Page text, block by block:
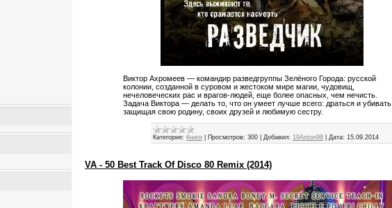
Виктор Ахромеев — командир разведгруппы Зелёного Города: русской
колонии, созданной в суровом и жестоком мире магии, чудовищ,
нечеловеческих рас и врагов-людей, еще более опасных, чем нечисть.
Задача Виктора — делать то, что он умеет лучше всего: драться и убивать,
защищая свою родину, своих друзей и любимую сестру.
Категория: Книги Просмотров: 300 |Добавил: 19Anton98 |Дата: 15.09.2014
VA - 50 Best Track Of Disco 80 Remix (2014)